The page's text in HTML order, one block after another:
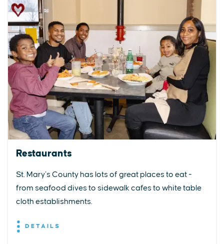
Restaurants
St. Mary’s County has lots of great places to eat -
from seafood dives to sidewalk cafes to white table
cloth establishments.
DETAILS